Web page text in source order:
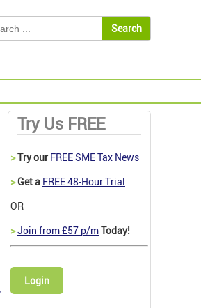
Try Us FREE
>Try our FREE SME Tax News
>Get a FREE 48-Hour Trial
OR
>Join from £57 p/mToday!
Login